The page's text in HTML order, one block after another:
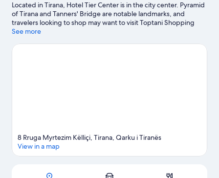
Located in Tirana, Hotel Tier Center is in the city center. Pyramid
of Tirana and Tanners' Bridge are notable landmarks, and
travelers looking to shop may want to visit Toptani Shopping
Center and Tirana Castle. Looking to enjoy an event or a game
our Tirana travel guide
See more
Map
8 Rruga Myrtezim Këlliçi, Tirana, Qarku i Tiranës
View in a map